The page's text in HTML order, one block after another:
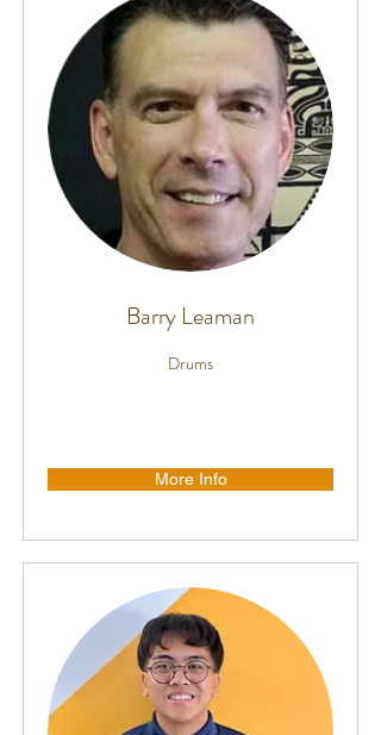
Barry Leaman
Drums
More Info